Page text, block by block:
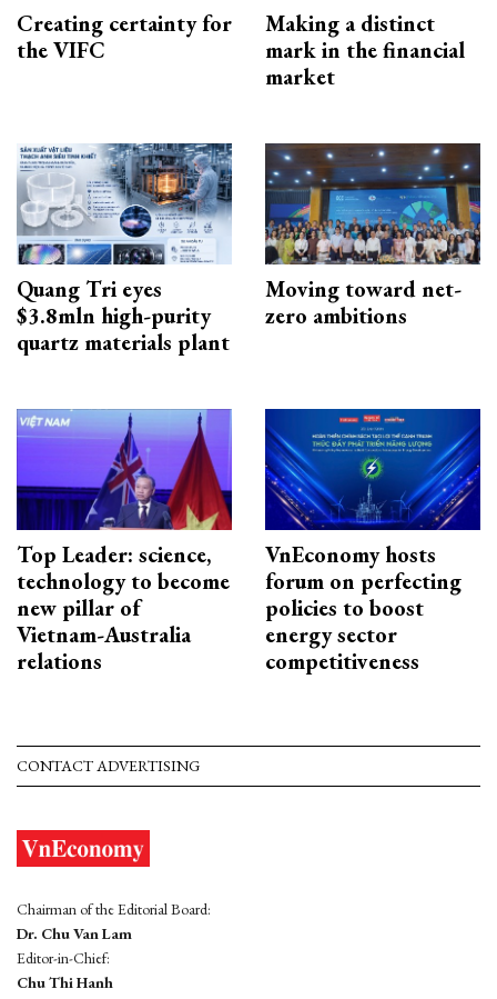
Creating certainty for
the VIFC
Making a distinct
mark in the financial
market
Quang Tri eyes
$3.8mln high-purity
quartz materials plant
Moving toward net-
zero ambitions
Top Leader: science,
technology to become
new pillar of
Vietnam-Australia
relations
VnEconomy hosts
forum on perfecting
policies to boost
energy sector
competitiveness
CONTACT ADVERTISING
Chairman of the Editorial Board:
Dr. Chu Van Lam
Editor-in-Chief:
Chu Thi Hanh